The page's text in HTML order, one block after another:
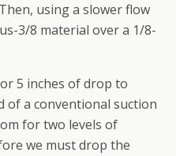
using a slower flow
3/8 material over a 1/8-
5 inches of drop to
of a conventional suction
for two levels of
we must drop the